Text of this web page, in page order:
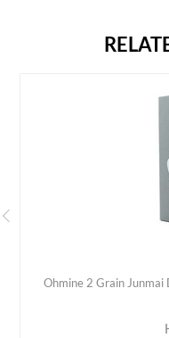
Ohmine 2 Grain Junmai